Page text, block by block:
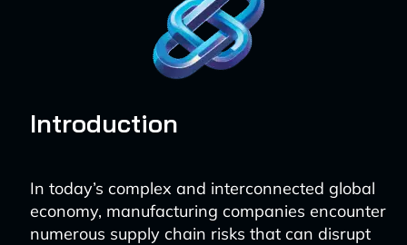
Introduction
In today’s complex and interconnected global
economy, manufacturing companies encounter
numerous supply chain risks that can disrupt